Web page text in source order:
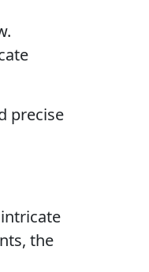
precise
the